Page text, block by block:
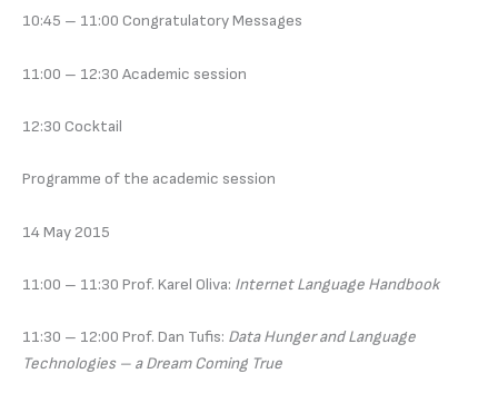
10:45 – 11:00 Congratulatory Messages
11:00 – 12:30 Academic session
12:30 Cocktail
Programme of the academic session
14 May 2015
11:00 – 11:30 Prof. Karel Oliva: Internet Language Handbook
11:30 – 12:00 Prof. Dan Tufis: Data Hunger and Language
Technologies – a Dream Coming True